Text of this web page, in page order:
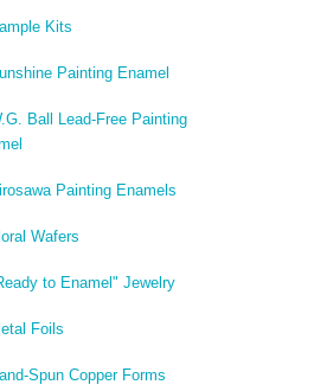
Kits
Painting Enamel
Ball Lead-Free Painting
Painting Enamels
Wafers
to Enamel" Jewelry
Foils
Spun Copper Forms